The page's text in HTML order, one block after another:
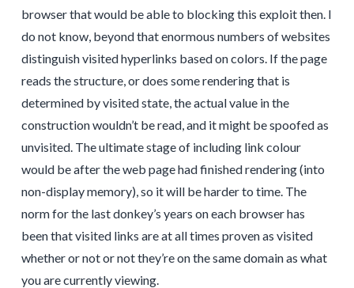
browser that would be able to blocking this exploit then. I
do not know, beyond that enormous numbers of websites
distinguish visited hyperlinks based on colors. If the page
reads the structure, or does some rendering that is
determined by visited state, the actual value in the
construction wouldn’t be read, and it might be spoofed as
unvisited. The ultimate stage of including link colour
would be after the web page had finished rendering (into
non-display memory), so it will be harder to time. The
norm for the last donkey’s years on each browser has
been that visited links are at all times proven as visited
whether or not or not they’re on the same domain as what
you are currently viewing.